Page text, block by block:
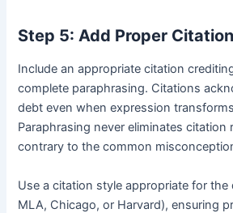
Step 5: Add Proper Citation
Include an appropriate citation
complete paraphrasing. Citations
debt even when expression
Paraphrasing never eliminates citation
contrary to the common
Use a citation style appropriate for the
MLA, Chicago, or Harvard), ensuring